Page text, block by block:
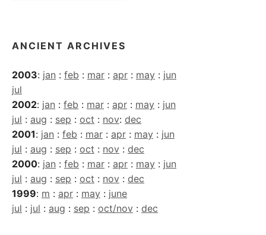
ANCIENT ARCHIVES
2003: jan : feb : mar : apr : may : jun
jul
2002: jan : feb : mar : apr : may : jun
jul : aug : sep : oct : nov: dec
2001: jan : feb : mar : apr : may : jun
jul : aug : sep : oct : nov : dec
2000: jan : feb : mar : apr : may : jun
jul : aug : sep : oct : nov : dec
1999: m : apr : may : june
jul : jul : aug : sep : oct/nov : dec